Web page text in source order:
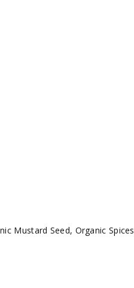
Mustard Seed, Organic Spices